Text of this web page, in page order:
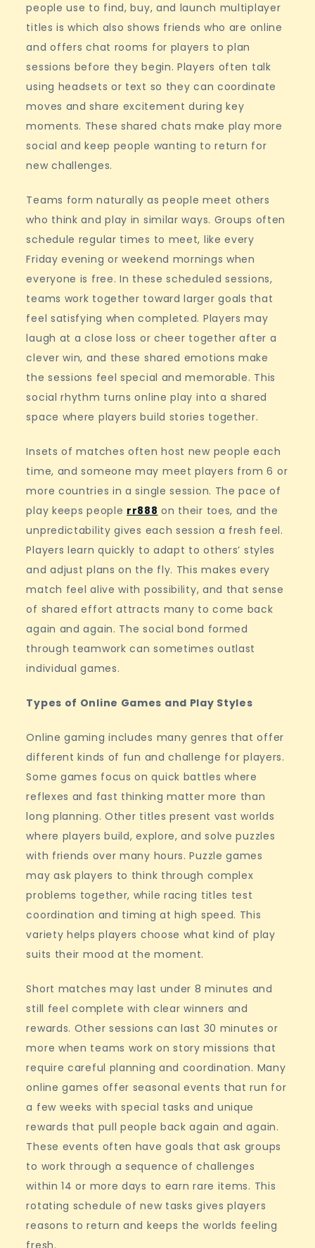
people use to find, buy, and launch multiplayer
titles is which also shows friends who are online
and offers chat rooms for players to plan
sessions before they begin. Players often talk
using headsets or text so they can coordinate
moves and share excitement during key
moments. These shared chats make play more
social and keep people wanting to return for
new challenges.
Teams form naturally as people meet others
who think and play in similar ways. Groups often
schedule regular times to meet, like every
Friday evening or weekend mornings when
everyone is free. In these scheduled sessions,
teams work together toward larger goals that
feel satisfying when completed. Players may
laugh at a close loss or cheer together after a
clever win, and these shared emotions make
the sessions feel special and memorable. This
social rhythm turns online play into a shared
space where players build stories together.
Insets of matches often host new people each
time, and someone may meet players from 6 or
more countries in a single session. The pace of
play keeps people rr888 on their toes, and the
unpredictability gives each session a fresh feel.
Players learn quickly to adapt to others’ styles
and adjust plans on the fly. This makes every
match feel alive with possibility, and that sense
of shared effort attracts many to come back
again and again. The social bond formed
through teamwork can sometimes outlast
individual games.
Types of Online Games and Play Styles
Online gaming includes many genres that offer
different kinds of fun and challenge for players.
Some games focus on quick battles where
reflexes and fast thinking matter more than
long planning. Other titles present vast worlds
where players build, explore, and solve puzzles
with friends over many hours. Puzzle games
may ask players to think through complex
problems together, while racing titles test
coordination and timing at high speed. This
variety helps players choose what kind of play
suits their mood at the moment.
Short matches may last under 8 minutes and
still feel complete with clear winners and
rewards. Other sessions can last 30 minutes or
more when teams work on story missions that
require careful planning and coordination. Many
online games offer seasonal events that run for
a few weeks with special tasks and unique
rewards that pull people back again and again.
These events often have goals that ask groups
to work through a sequence of challenges
within 14 or more days to earn rare items. This
rotating schedule of new tasks gives players
reasons to return and keeps the worlds feeling